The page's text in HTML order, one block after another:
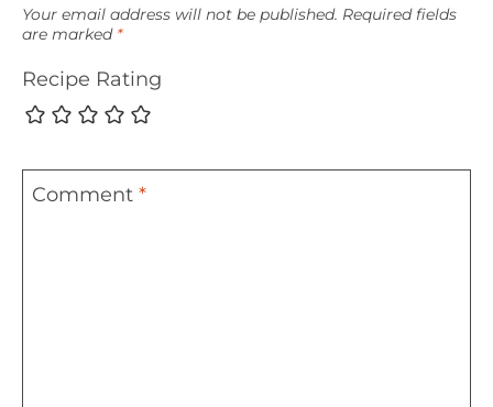
Your email address will not be published. Required fields
are marked *
Recipe Rating
Comment *